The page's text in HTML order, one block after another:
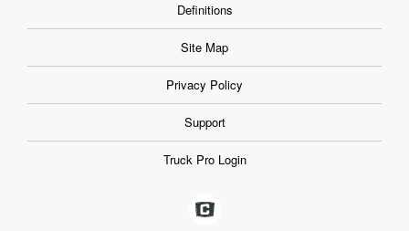
Definitions
Site Map
Privacy Policy
Support
Truck Pro Login